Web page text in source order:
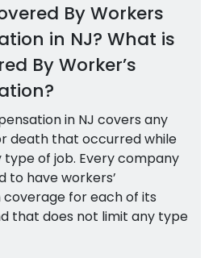
By Workers
in NJ? What is
By Worker’s
in NJ covers any
death that occurred while
of job. Every company
to have workers’
for each of its
that does not limit any type